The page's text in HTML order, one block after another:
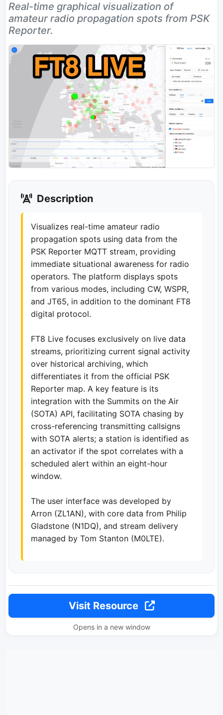
Real-time graphical visualization of
amateur radio propagation spots from PSK
Reporter.
Description
Visualizes real-time amateur radio
propagation spots using data from the
PSK Reporter MQTT stream, providing
immediate situational awareness for radio
operators. The platform displays spots
from various modes, including CW, WSPR,
and JT65, in addition to the dominant FT8
digital protocol.
FT8 Live focuses exclusively on live data
streams, prioritizing current signal activity
over historical archiving, which
differentiates it from the official PSK
Reporter map. A key feature is its
integration with the Summits on the Air
(SOTA) API, facilitating SOTA chasing by
cross-referencing transmitting callsigns
with SOTA alerts; a station is identified as
an activator if the spot correlates with a
scheduled alert within an eight-hour
window.
The user interface was developed by
Arron (ZL1AN), with core data from Philip
Gladstone (N1DQ), and stream delivery
managed by Tom Stanton (M0LTE).
Visit Resource
Opens in a new window